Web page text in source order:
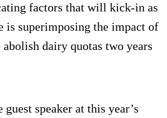
factors that will kick-in as
is superimposing the impact of
abolish dairy quotas two years
guest speaker at this year’s